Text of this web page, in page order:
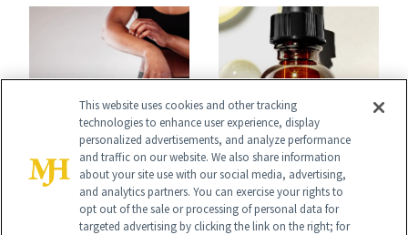
That Survives Four
Waiting For?
What
Dermatologists
Want Psoriasis
FACE
SkinCeuticals Just
Reformulated Its
Iconic Vitamin C
This website uses cookies and other tracking
technologies to enhance user experience, display
personalized advertisements, and analyze performance
and traffic on our website. We also share information
about your site use with our social media, advertising,
and analytics partners. You can exercise your rights to
opt out of the sale or processing of personal data for
targeted advertising by clicking the link on the right; for